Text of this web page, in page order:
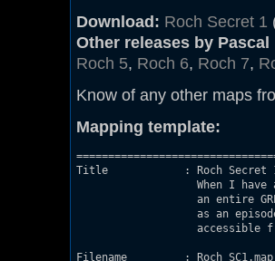
Download: Roch Secret 1
Other releases by Pascal
Roch 5, Roch 6, Roch 7,
Know of any other maps
Mapping template:
Title            : Roch Secret
When I have
an entire
as an
accessible
Filename         : Roch_SC1.map